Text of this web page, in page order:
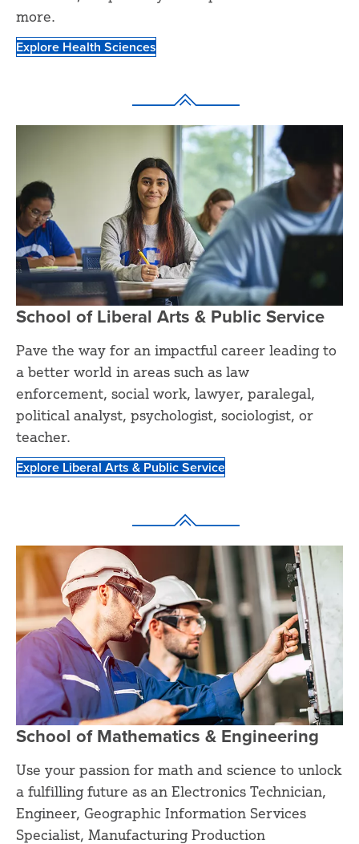
more.
Explore Health Sciences
School of Liberal Arts & Public Service
Pave the way for an impactful career leading to
a better world in areas such as law
enforcement, social work, lawyer, paralegal,
political analyst, psychologist, sociologist, or
teacher.
Explore Liberal Arts & Public Service
School of Mathematics & Engineering
Use your passion for math and science to unlock
a fulfilling future as an Electronics Technician,
Engineer, Geographic Information Services
Specialist, Manufacturing Production